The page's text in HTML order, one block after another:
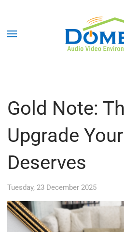
Gold Note:
Upgrade
Deserves
Tuesday, 23 December 2025